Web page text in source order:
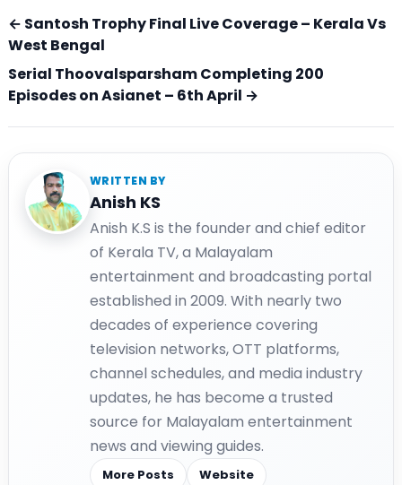
← Santosh Trophy Final Live Coverage – Kerala Vs
West Bengal
Serial Thoovalsparsham Completing 200
Episodes on Asianet – 6th April →
WRITTEN BY
Anish KS
Anish K.S is the founder and chief editor
of Kerala TV, a Malayalam
entertainment and broadcasting portal
established in 2009. With nearly two
decades of experience covering
television networks, OTT platforms,
channel schedules, and media industry
updates, he has become a trusted
source for Malayalam entertainment
news and viewing guides.
More Posts Website